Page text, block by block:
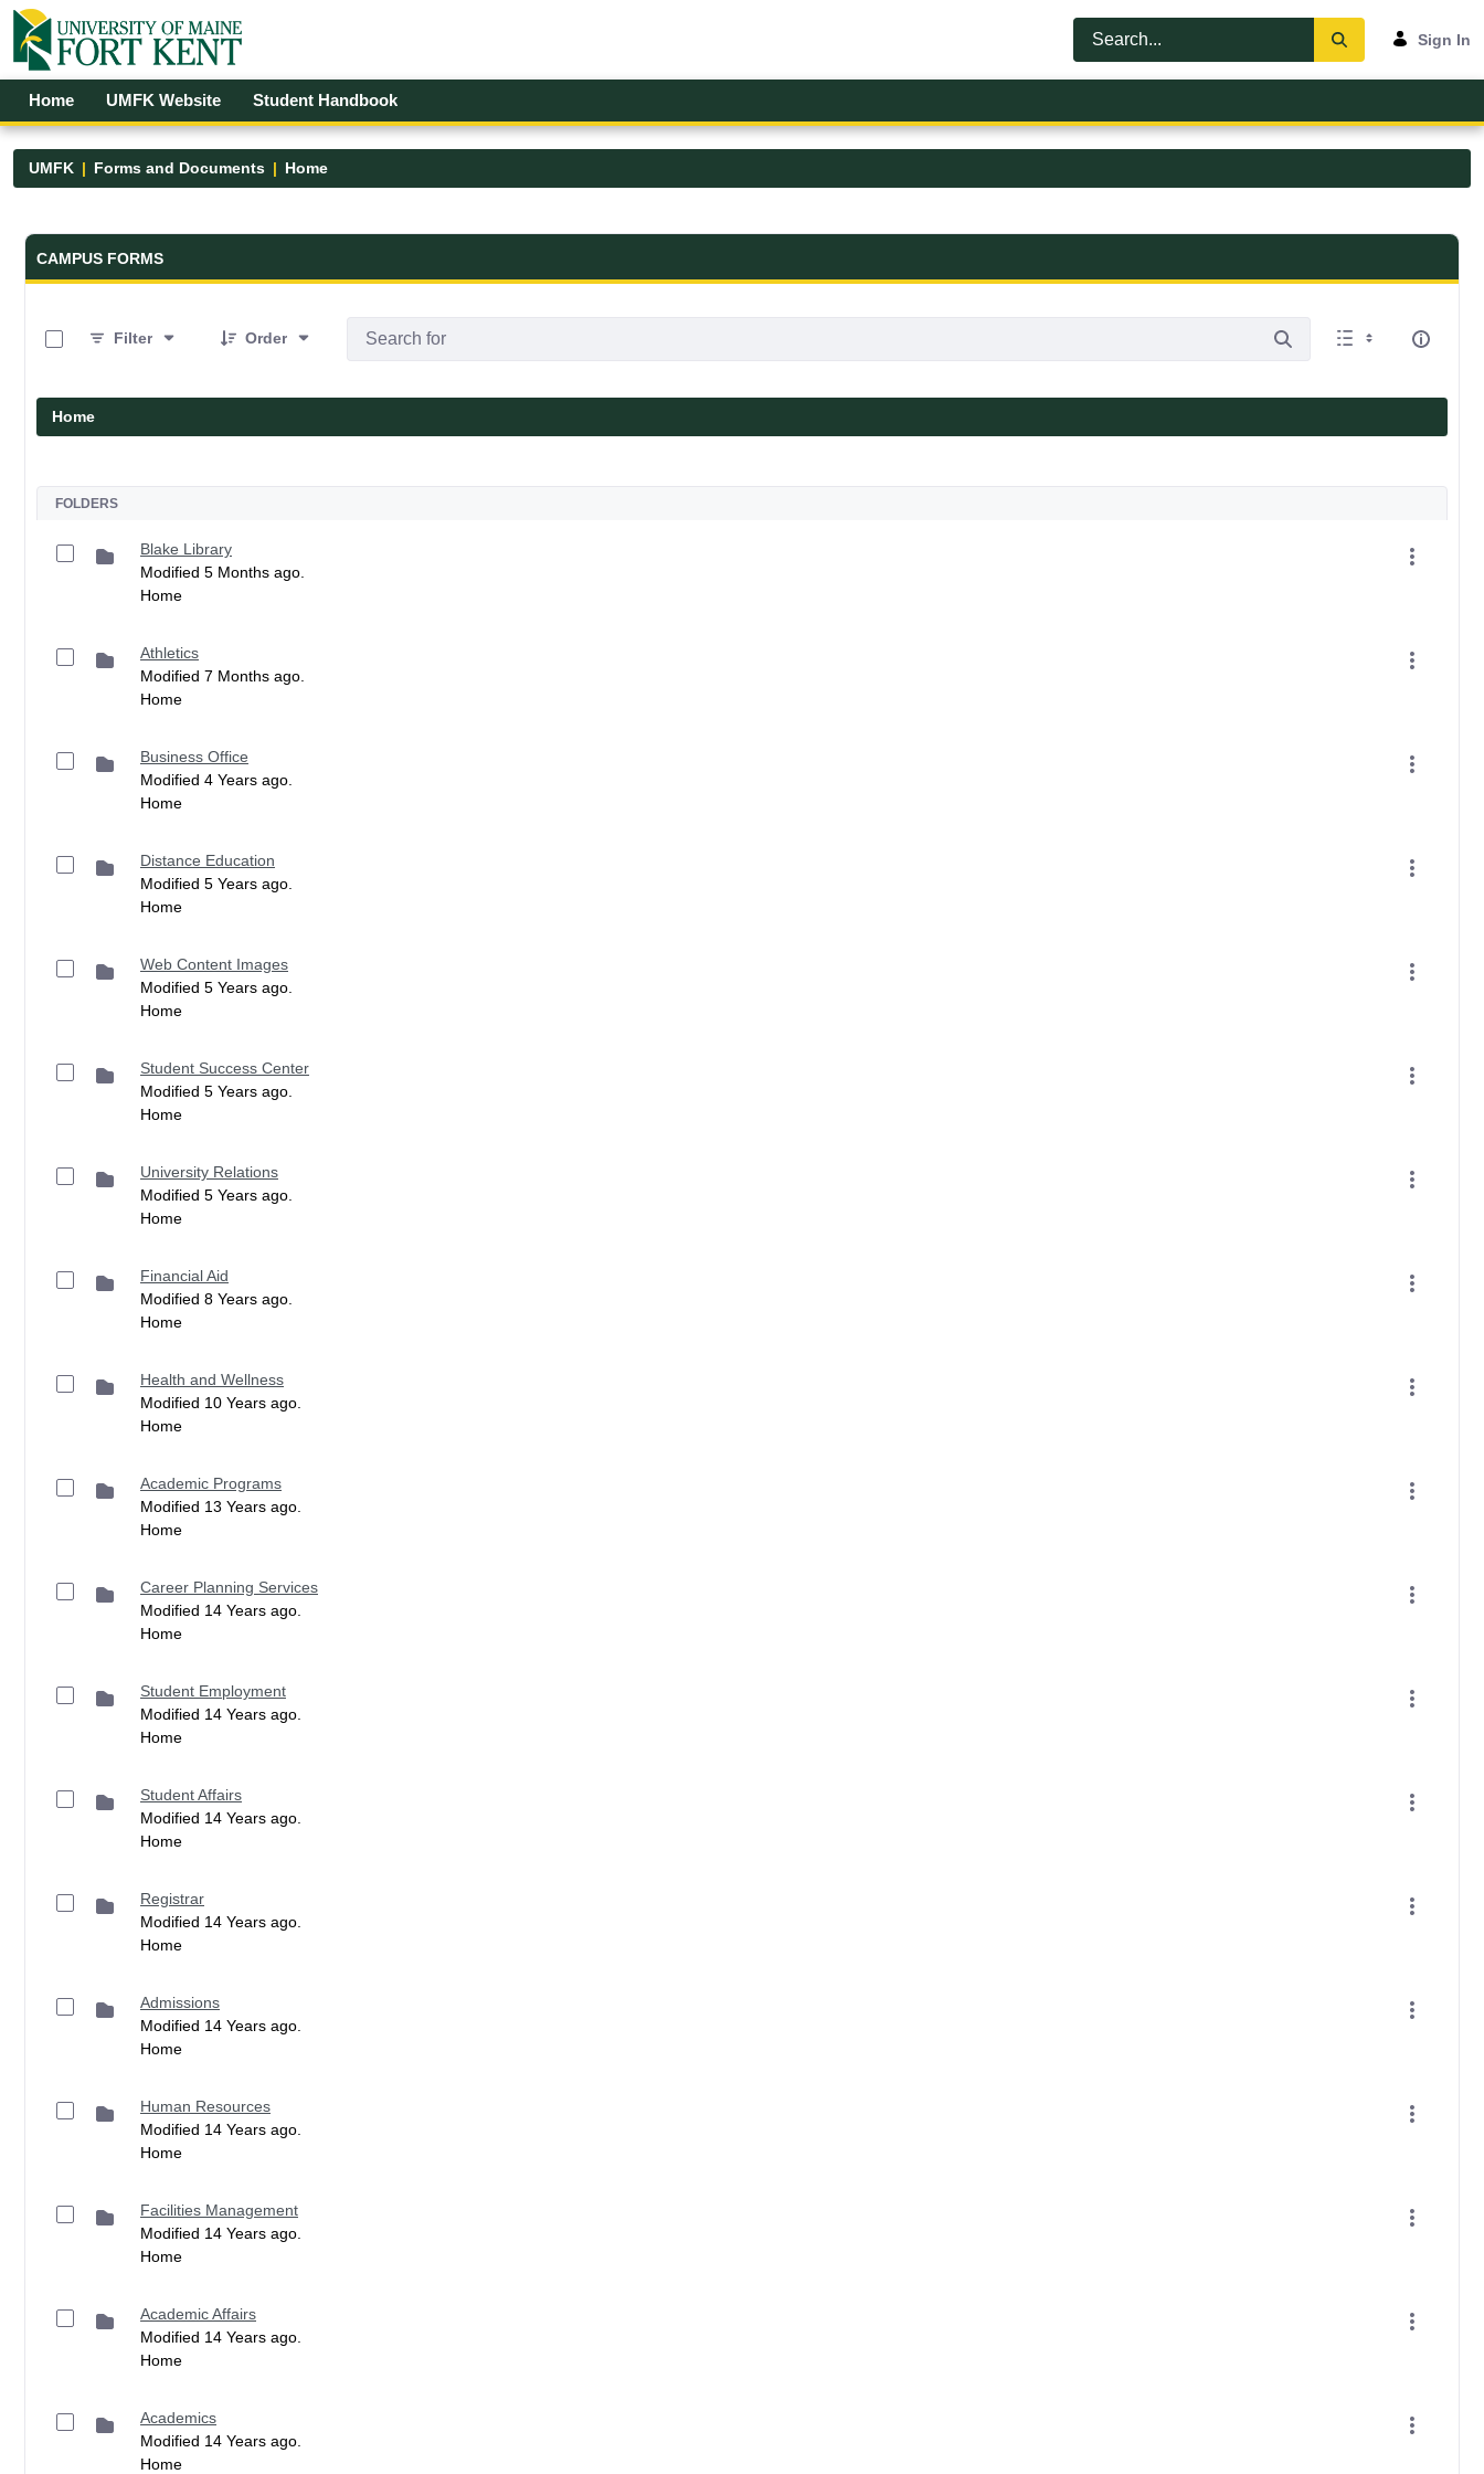
Skip to Main Content
Open Accessibility Menu
Sign In
Home UMFK Website Student Handbook
UMFK Forms and Documents Home
Forms and Documents - UMFK
CAMPUS FORMS
Filter
Order
Home
FOLDERS
Blake Library
Modified 5 Months ago.
Home
Athletics
Modified 7 Months ago.
Home
Business Office
Modified 4 Years ago.
Home
Distance Education
Modified 5 Years ago.
Home
Web Content Images
Modified 5 Years ago.
Home
Student Success Center
Modified 5 Years ago.
Home
University Relations
Modified 5 Years ago.
Home
Financial Aid
Modified 8 Years ago.
Home
Health and Wellness
Modified 10 Years ago.
Home
Academic Programs
Modified 13 Years ago.
Home
Career Planning Services
Modified 14 Years ago.
Home
Student Employment
Modified 14 Years ago.
Home
Student Affairs
Modified 14 Years ago.
Home
Registrar
Modified 14 Years ago.
Home
Admissions
Modified 14 Years ago.
Home
Human Resources
Modified 14 Years ago.
Home
Facilities Management
Modified 14 Years ago.
Home
Academic Affairs
Modified 14 Years ago.
Home
Academics
Modified 14 Years ago.
Home